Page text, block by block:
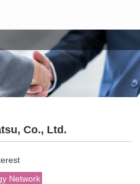
Co., Ltd.
Network